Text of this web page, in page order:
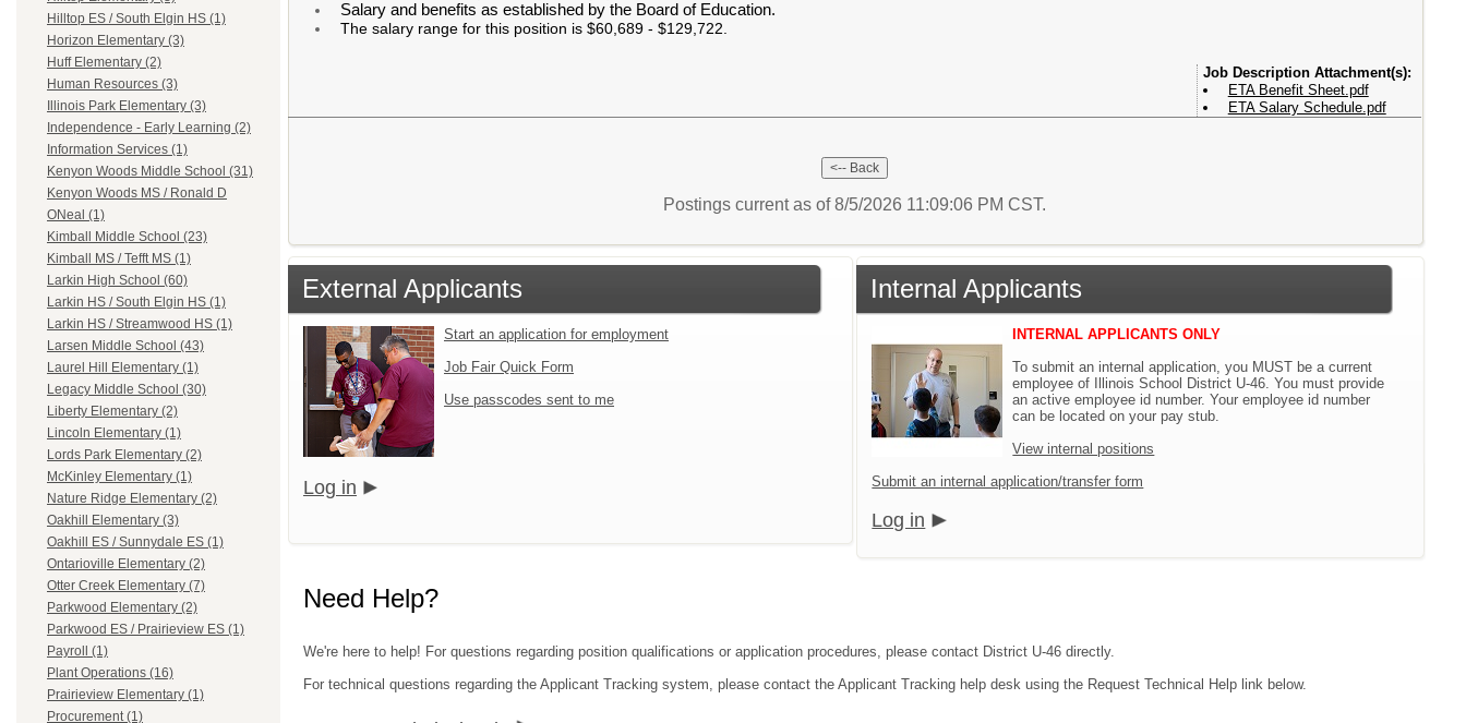
Hilltop ES / South Elgin HS (1)
Horizon Elementary (3)
Huff Elementary (2)
Human Resources (3)
Illinois Park Elementary (3)
Independence - Early Learning (2)
Information Services (1)
Kenyon Woods Middle School (31)
Kenyon Woods MS / Ronald D
ONeal (1)
Kimball Middle School (23)
Kimball MS / Tefft MS (1)
Larkin High School (60)
Larkin HS / South Elgin HS (1)
Larkin HS / Streamwood HS (1)
Larsen Middle School (43)
Laurel Hill Elementary (1)
Legacy Middle School (30)
Liberty Elementary (2)
Lincoln Elementary (1)
Lords Park Elementary (2)
McKinley Elementary (1)
Nature Ridge Elementary (2)
Oakhill Elementary (3)
Oakhill ES / Sunnydale ES (1)
Ontarioville Elementary (2)
Otter Creek Elementary (7)
Parkwood Elementary (2)
Parkwood ES / Prairieview ES (1)
Payroll (1)
Plant Operations (16)
Prairieview Elementary (1)
Procurement (1)
Salary and benefits as established by the Board of Education.
The salary range for this position is $60,689 - $129,722.
Attachment(s):
ETA Benefit Sheet.pdf
ETA Salary Schedule.pdf
Postings current as of 8/5/2026 11:09:06 PM CST.
External Applicants
Start an application for employment
Job Fair Quick Form
Use passcodes sent to me
Log in
Internal Applicants
INTERNAL APPLICANTS ONLY
To submit an internal application, you MUST be a current
employee of Illinois School District U-46. You must provide
an active employee id number. Your employee id number
can be located on your pay stub.
View internal positions
Submit an internal application/transfer form
Log in
Need Help?
We're here to help! For questions regarding position qualifications or application procedures, please contact District U-46 directly.
For technical questions regarding the Applicant Tracking system, please contact the Applicant Tracking help desk using the Request Technical Help link below.